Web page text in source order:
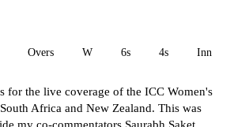
Overs W 6s 4s Inn 1
for the live coverage of the ICC Women's
Africa and New Zealand. This was